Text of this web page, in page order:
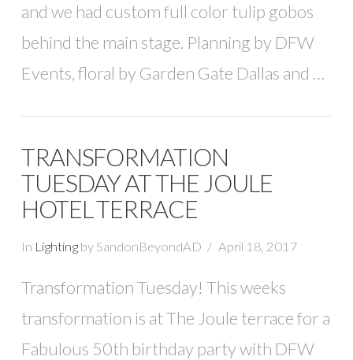
and we had custom full color tulip gobos
behind the main stage. Planning by DFW
Events, floral by Garden Gate Dallas and …
TRANSFORMATION
TUESDAY AT THE JOULE
HOTEL TERRACE
In Lightingby SandonBeyondAD April 18, 2017
Transformation Tuesday! This weeks
transformation is at The Joule terrace for a
Fabulous 50th birthday party with DFW